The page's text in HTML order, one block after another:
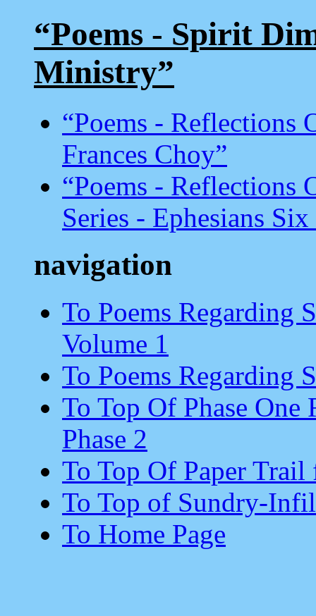
“Poems - Spirit
Ministry”
“Poems - Reflections
Frances Choy”
“Poems - Reflections
Series - Ephesians Six
navigation
To Poems Regarding
Volume 1
To Poems Regarding
To Top Of Phase
Phase 2
To Top Of Paper
To Top of Sundry-
To Home Page